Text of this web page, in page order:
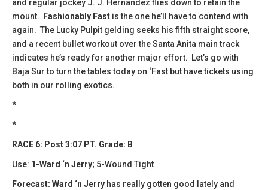
and regular jockey J. J. Hernandez flies down to retain the
mount.
Fashionably Fast is the one he’ll have to contend with
again. The Lucky Pulpit gelding seeks his fifth straight score,
and a recent bullet workout over the Santa Anita main track
indicates he’s ready for another major effort. Let’s go with
Baja Sur to turn the tables today on ‘Fast but have tickets using
both in our rolling exotics.
*
*
RACE 6: Post 3:07 PT. Grade: B
Use: 1-Ward ‘n Jerry; 5-Wound Tight
Forecast: ​Ward ‘n Jerry has really gotten good lately and